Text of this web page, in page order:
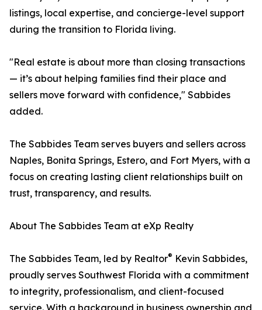
listings, local expertise, and concierge-level support
during the transition to Florida living.
"Real estate is about more than closing transactions
— it’s about helping families find their place and
sellers move forward with confidence," Sabbides
added.
The Sabbides Team serves buyers and sellers across
Naples, Bonita Springs, Estero, and Fort Myers, with a
focus on creating lasting client relationships built on
trust, transparency, and results.
About The Sabbides Team at eXp Realty
The Sabbides Team, led by Realtor® Kevin Sabbides,
proudly serves Southwest Florida with a commitment
to integrity, professionalism, and client-focused